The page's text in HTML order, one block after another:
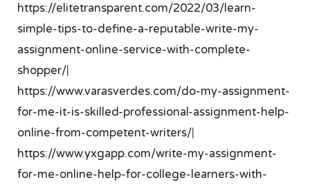
https://elitetransparent.com/2022/03/learn-
simple-tips-to-define-a-reputable-write-my-
assignment-online-service-with-complete-
shopper/|
https://www.varasverdes.com/do-my-assignment-
for-me-it-is-skilled-professional-assignment-help-
online-from-competent-writers/|
https://www.yxgapp.com/write-my-assignment-
for-me-online-help-for-college-learners-with-